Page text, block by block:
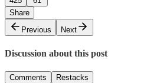
Share
Previous
Next
Discussion about this post
Comments Restacks